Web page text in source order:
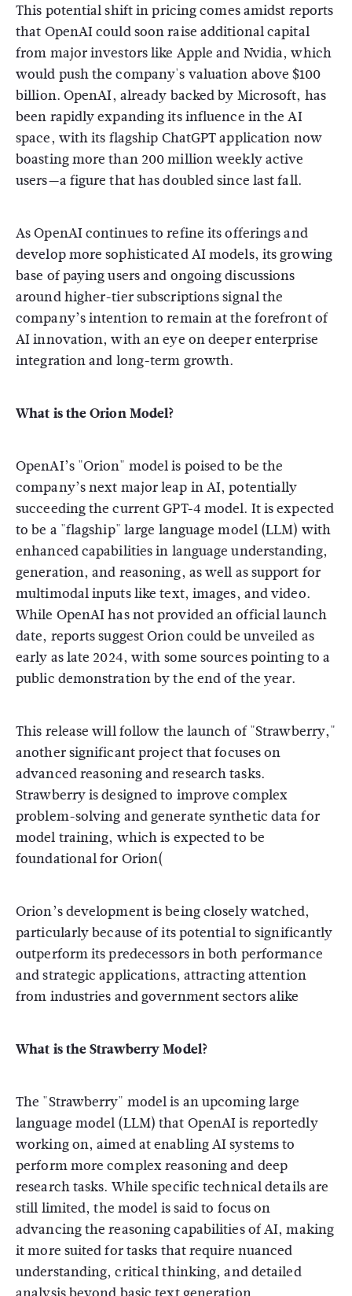
This potential shift in pricing comes amidst reports
that OpenAI could soon raise additional capital
from major investors like Apple and Nvidia, which
would push the company's valuation above $100
billion. OpenAI, already backed by Microsoft, has
been rapidly expanding its influence in the AI
space, with its flagship ChatGPT application now
boasting more than 200 million weekly active
users—a figure that has doubled since last fall.
As OpenAI continues to refine its offerings and
develop more sophisticated AI models, its growing
base of paying users and ongoing discussions
around higher-tier subscriptions signal the
company’s intention to remain at the forefront of
AI innovation, with an eye on deeper enterprise
integration and long-term growth.
What is the Orion Model?
OpenAI’s "Orion" model is poised to be the
company’s next major leap in AI, potentially
succeeding the current GPT-4 model. It is expected
to be a "flagship" large language model (LLM) with
enhanced capabilities in language understanding,
generation, and reasoning, as well as support for
multimodal inputs like text, images, and video.
While OpenAI has not provided an official launch
date, reports suggest Orion could be unveiled as
early as late 2024, with some sources pointing to a
public demonstration by the end of the year​.
This release will follow the launch of "Strawberry,"
another significant project that focuses on
advanced reasoning and research tasks.
Strawberry is designed to improve complex
problem-solving and generate synthetic data for
model training, which is expected to be
foundational for Orion​(
Orion’s development is being closely watched,
particularly because of its potential to significantly
outperform its predecessors in both performance
and strategic applications, attracting attention
from industries and government sectors alike
What is the Strawberry Model?
The "Strawberry" model is an upcoming large
language model (LLM) that OpenAI is reportedly
working on, aimed at enabling AI systems to
perform more complex reasoning and deep
research tasks. While specific technical details are
still limited, the model is said to focus on
advancing the reasoning capabilities of AI, making
it more suited for tasks that require nuanced
understanding, critical thinking, and detailed